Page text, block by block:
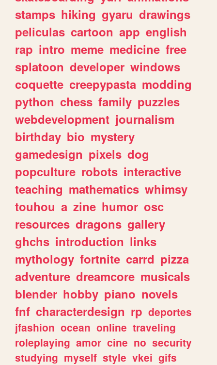
stamps hiking gyaru drawings
peliculas cartoon app english
rap intro meme medicine free
splatoon developer windows
coquette creepypasta modding
python chess family puzzles
webdevelopment journalism
birthday bio mystery
gamedesign pixels dog
popculture robots interactive
teaching mathematics whimsy
touhou a zine humor osc
resources dragons gallery
ghchs introduction links
mythology fortnite carrd pizza
adventure dreamcore musicals
blender hobby piano novels
fnf characterdesign rp deportes
jfashion ocean online traveling
roleplaying amor cine no security
studying myself style vkei gifs